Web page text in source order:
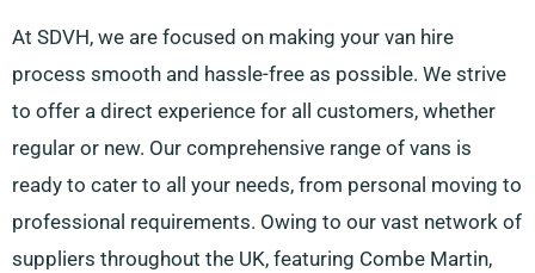
At SDVH, we are focused on making your van hire
process smooth and hassle-free as possible. We strive
to offer a direct experience for all customers, whether
regular or new. Our comprehensive range of vans is
ready to cater to all your needs, from personal moving to
professional requirements. Owing to our vast network of
suppliers throughout the UK, featuring Combe Martin,